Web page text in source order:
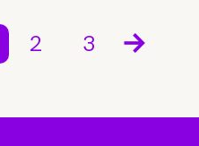
2 3